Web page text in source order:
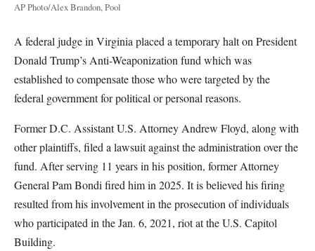
AP Photo/Alex Brandon, Pool
A federal judge in Virginia placed a temporary halt on President
Donald Trump’s Anti-Weaponization fund which was
established to compensate those who were targeted by the
federal government for political or personal reasons.
Former D.C. Assistant U.S. Attorney Andrew Floyd, along with
other plaintiffs, filed a lawsuit against the administration over the
fund. After serving 11 years in his position, former Attorney
General Pam Bondi fired him in 2025. It is believed his firing
resulted from his involvement in the prosecution of individuals
who participated in the Jan. 6, 2021, riot at the U.S. Capitol
Building.